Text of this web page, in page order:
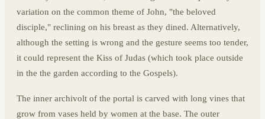
variation on the common theme of John, "the beloved
disciple," reclining on his breast as they dined. Alternatively,
although the setting is wrong and the gesture seems too tender,
it could represent the Kiss of Judas (which took place outside
in the the garden according to the Gospels).
The inner archivolt of the portal is carved with long vines that
grow from vases held by women at the base. The outer